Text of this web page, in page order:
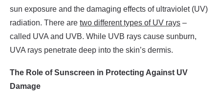
sun exposure and the damaging effects of ultraviolet (UV)
radiation. There are two different types of UV rays –
called UVA and UVB. While UVB rays cause sunburn,
UVA rays penetrate deep into the skin’s dermis.
The Role of Sunscreen in Protecting Against UV
Damage